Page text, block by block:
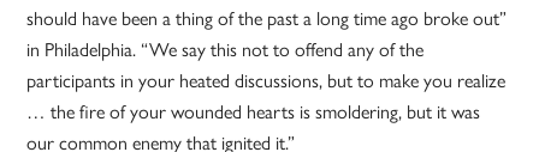
should have been a thing of the past a long time ago broke out”
in Philadelphia. “We say this not to offend any of the
participants in your heated discussions, but to make you realize
… the fire of your wounded hearts is smoldering, but it was
our common enemy that ignited it.”